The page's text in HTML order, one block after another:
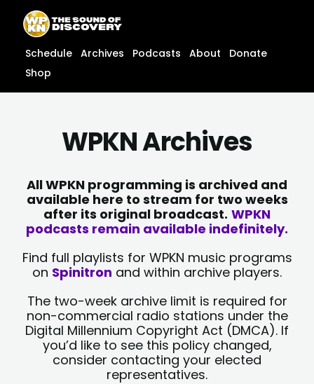
content
content
Schedule Archives Podcasts About
Donate
Shop
WPKN Archives
All WPKN programming is archived and
available here to stream for two weeks
after its original broadcast. WPKN
podcasts remain available indefinitely.
Find full playlists for WPKN music programs
on Spinitron and within archive players.
The two-week archive limit is required for
non-commercial radio stations under the
Digital Millennium Copyright Act (DMCA). If
you’d like to see this policy changed,
consider contacting your elected
representatives.